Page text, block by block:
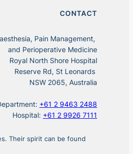
CONTACT
Pain Management,
and Perioperative Medicine
Royal North Shore Hospital
Reserve Rd, St Leonards
NSW 2065, Australia
+61 2 9463 2488
Hospital: +61 2 9926 7111
Their spirit can be found